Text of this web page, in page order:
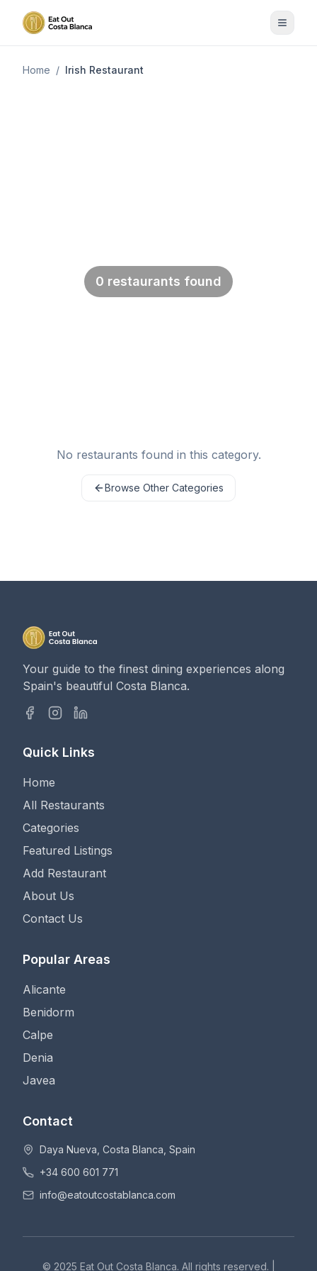
Home / Irish Restaurant
0 restaurants found
No restaurants found in this category.
Browse Other Categories
Your guide to the finest dining experiences along
Spain's beautiful Costa Blanca.
Quick Links
Home
All Restaurants
Categories
Featured Listings
Add Restaurant
About Us
Contact Us
Popular Areas
Alicante
Benidorm
Calpe
Denia
Javea
Contact
Daya Nueva, Costa Blanca, Spain
+34 600 601 771
info@eatoutcostablanca.com
© 2025 Eat Out Costa Blanca. All rights reserved. |